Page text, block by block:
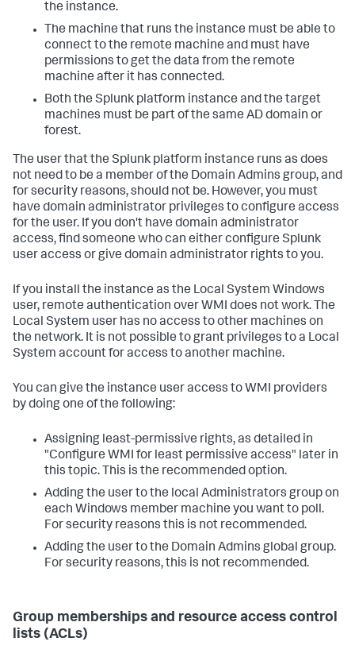
the instance.
The machine that runs the instance must be able to
connect to the remote machine and must have
permissions to get the data from the remote
machine after it has connected.
Both the Splunk platform instance and the target
machines must be part of the same AD domain or
forest.
The user that the Splunk platform instance runs as does
not need to be a member of the Domain Admins group, and
for security reasons, should not be. However, you must
have domain administrator privileges to configure access
for the user. If you don't have domain administrator
access, find someone who can either configure Splunk
user access or give domain administrator rights to you.
If you install the instance as the Local System Windows
user, remote authentication over WMI does not work. The
Local System user has no access to other machines on
the network. It is not possible to grant privileges to a Local
System account for access to another machine.
You can give the instance user access to WMI providers
by doing one of the following:
Assigning least-permissive rights, as detailed in
"Configure WMI for least permissive access" later in
this topic. This is the recommended option.
Adding the user to the local Administrators group on
each Windows member machine you want to poll.
For security reasons this is not recommended.
Adding the user to the Domain Admins global group.
For security reasons, this is not recommended.
Group memberships and resource access control
lists (ACLs)